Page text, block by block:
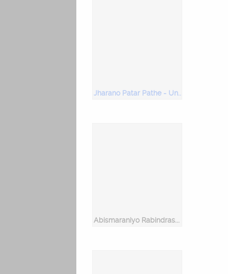
Jharano Patar Pathe - Unforgettable Uma
Abismaraniyo Rabindrasangeet Vol 2